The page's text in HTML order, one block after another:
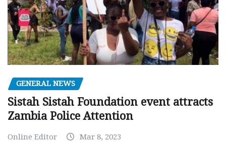
GENERAL NEWS
Sistah Sistah Foundation event attracts
Zambia Police Attention
Online Editor Mar 8, 2023